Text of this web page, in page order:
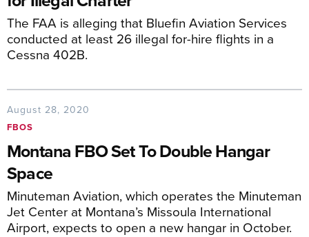
The FAA is alleging that Bluefin Aviation Services
conducted at least 26 illegal for-hire flights in a
Cessna 402B.
August 28, 2020
FBOS
Montana FBO Set To Double Hangar
Space
Minuteman Aviation, which operates the Minuteman
Jet Center at Montana’s Missoula International
Airport, expects to open a new hangar in October.